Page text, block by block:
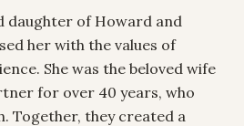
daughter of Howard and
her with the values of
She was the beloved wife
for over 40 years, who
Together, they created a